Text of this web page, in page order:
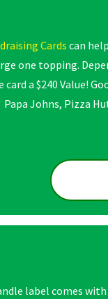
Cardscan
one topping.
a $240 Value!
Johns, Pizza
label comes